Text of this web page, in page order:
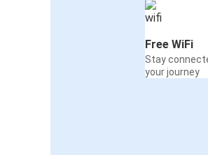
Free WiFi
Stay
your journey